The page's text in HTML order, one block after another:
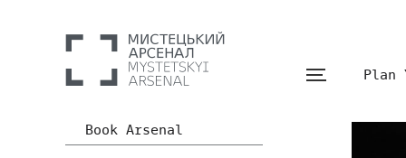
Plan
Book Arsenal